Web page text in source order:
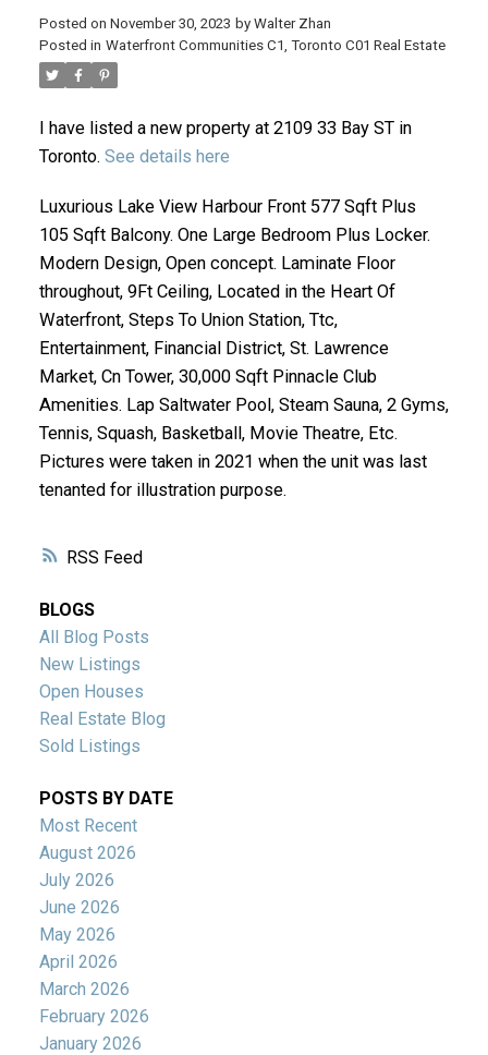
RSS
Posted on November 30, 2023 by Walter Zhan
Posted in Waterfront Communities C1, Toronto C01 Real Estate
I have listed a new property at 2109 33 Bay ST in
Toronto. See details here
Luxurious Lake View Harbour Front 577 Sqft Plus
105 Sqft Balcony. One Large Bedroom Plus Locker.
Modern Design, Open concept. Laminate Floor
throughout, 9Ft Ceiling, Located in the Heart Of
Waterfront, Steps To Union Station, Ttc,
Entertainment, Financial District, St. Lawrence
Market, Cn Tower, 30,000 Sqft Pinnacle Club
Amenities. Lap Saltwater Pool, Steam Sauna, 2 Gyms,
Tennis, Squash, Basketball, Movie Theatre, Etc.
Pictures were taken in 2021 when the unit was last
tenanted for illustration purpose.
BLOGS
All Blog Posts
New Listings
Open Houses
Real Estate Blog
Sold Listings
POSTS BY DATE
Most Recent
August 2026
July 2026
June 2026
May 2026
April 2026
March 2026
February 2026
January 2026